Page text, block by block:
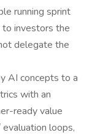
running sprint
to investors the
delegate the
AI concepts to a
with an
ready value
loops,